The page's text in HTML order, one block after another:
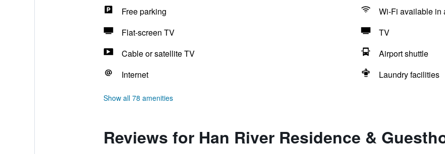
Free parking
Wi-Fi available in
Flat-screen TV
TV
Cable or satellite TV
Airport shuttle
Internet
Laundry facilities
Show all 78 amenities
Reviews for Han River Residence &